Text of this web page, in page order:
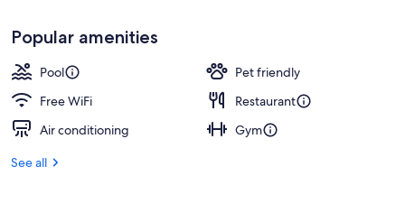
Popular amenities
Pool
Pet friendly
Free WiFi
Restaurant
Air conditioning
Gym
See all